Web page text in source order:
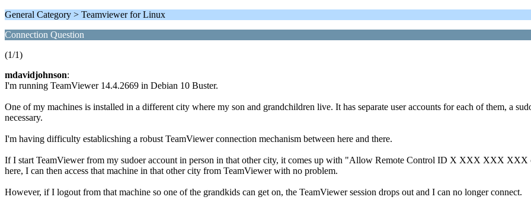
General Category > Teamviewer for Linux
Connection Question
(1/1)
mdavidjohnson:
I'm running TeamViewer 14.4.2669 in Debian 10 Buster.
One of my machines is installed in a different city where my son and grandchildren live. It has separate user accounts for each of them, a
necessary.
I'm having difficulty establicshing a robust TeamViewer connection mechanism between here and there.
If I start TeamViewer from my sudoer account in person in that other city, it comes up with "Allow Remote Control ID X XXX XXX XXX
here, I can then access that machine in that other city from TeamViewer with no problem.
However, if I logout from that machine so one of the grandkids can get on, the TeamViewer session drops out and I can no longer connect.